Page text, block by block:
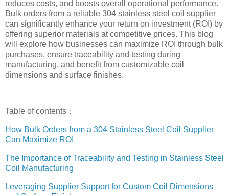
reduces costs, and boosts overall operational performance.
Bulk orders from a reliable 304 stainless steel coil supplier
can significantly enhance your return on investment (ROI) by
offering superior materials at competitive prices. This blog
will explore how businesses can maximize ROI through bulk
purchases, ensure traceability and testing during
manufacturing, and benefit from customizable coil
dimensions and surface finishes.
Table of contents：
How Bulk Orders from a 304 Stainless Steel Coil Supplier
Can Maximize ROI
The Importance of Traceability and Testing in Stainless Steel
Coil Manufacturing
Leveraging Supplier Support for Custom Coil Dimensions